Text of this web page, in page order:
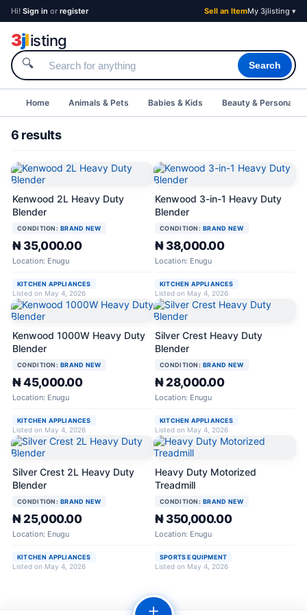
Hi! Sign in or register Sell an ItemMy 3jlisting ▾
3jlisting
🔍 Search
Home Animals & Pets Babies & Kids Beauty & Personal
6 results
Kenwood 2L Heavy Duty
Blender
CONDITION: BRAND NEW
₦ 35,000.00
Location: Enugu
KITCHEN APPLIANCES
Listed on May 4, 2026
Kenwood 1000W Heavy Duty
Blender
CONDITION: BRAND NEW
₦ 45,000.00
Location: Enugu
KITCHEN APPLIANCES
Listed on May 4, 2026
Silver Crest 2L Heavy Duty
Blender
CONDITION: BRAND NEW
₦ 25,000.00
Location: Enugu
KITCHEN APPLIANCES
Listed on May 4, 2026
Kenwood 3-in-1 Heavy Duty
Blender
CONDITION: BRAND NEW
₦ 38,000.00
Location: Enugu
KITCHEN APPLIANCES
Listed on May 4, 2026
Silver Crest Heavy Duty
Blender
CONDITION: BRAND NEW
₦ 28,000.00
Location: Enugu
KITCHEN APPLIANCES
Listed on May 4, 2026
Heavy Duty Motorized
Treadmill
CONDITION: BRAND NEW
₦ 350,000.00
Location: Enugu
SPORTS EQUIPMENT
Listed on May 4, 2026
＋